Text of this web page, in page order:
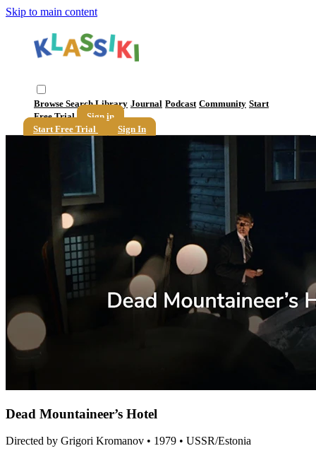
Skip to main content
Browse SearchLibrary Journal Podcast Community Start
Free Trial
Sign in
Start Free Trial
Sign In
Dead Mountaineer’s Hotel
Directed by Grigori Kromanov • 1979 • USSR/Estonia